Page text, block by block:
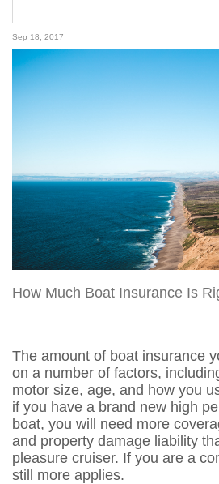
Sep 18, 2017
How Much Boat Insurance Is
The amount of boat insurance
on a number of factors,
motor size, age, and how you
if you have a brand new high
boat, you will need more
and property damage liability
pleasure cruiser. If you are a
still more applies.